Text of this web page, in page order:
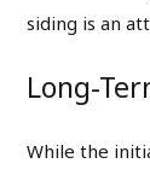
siding is an
Long-
While the